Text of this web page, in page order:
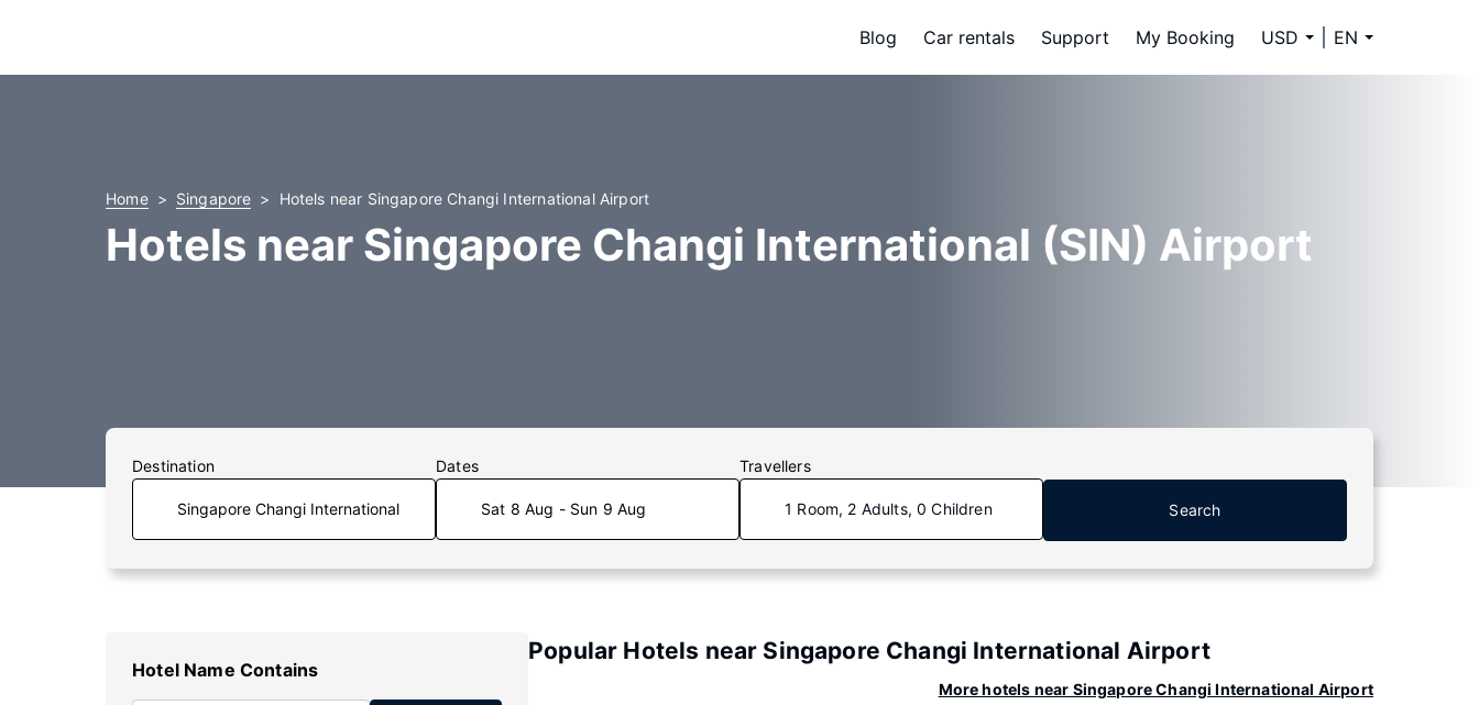
Blog Car rentals Support My Booking USD EN
Home Singapore Hotels near Singapore Changi International Airport
Hotels near Singapore Changi International (SIN) Airport
Destination Dates
Sat 8 Aug - Sun 9 Aug
Travellers
1 Room, 2 Adults, 0 Children Search
Hotel Name Contains
Popular Hotels near Singapore Changi International Airport
More hotels near Singapore Changi International Airport